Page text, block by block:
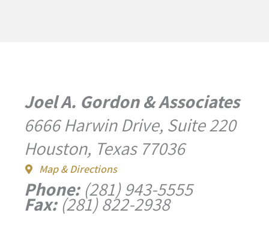
Joel A. Gordon & Associates
6666 Harwin Drive, Suite 220
Houston, Texas 77036
Map & Directions
Phone:(281) 943-5555
Fax:(281) 822-2938